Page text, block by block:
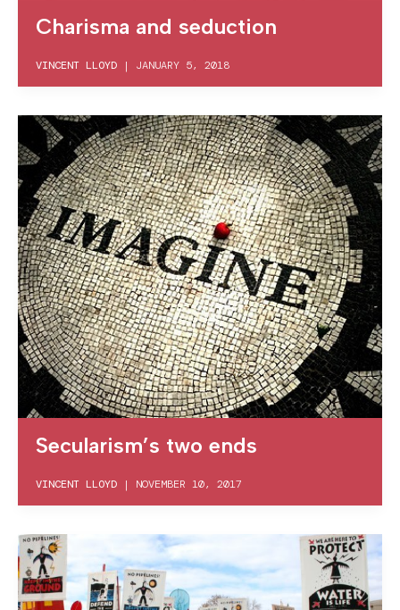
Charisma and seduction
VINCENT LLOYD | JANUARY 5, 2018
Secularism’s two ends
VINCENT LLOYD | NOVEMBER 10, 2017